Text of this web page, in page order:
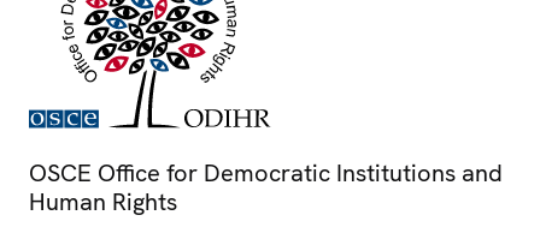
OSCE Office for Democratic Institutions and
Human Rights